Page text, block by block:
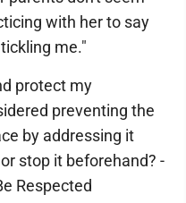
with her to say
me."
protect my
preventing the
by addressing it
stop it beforehand? -
Respected